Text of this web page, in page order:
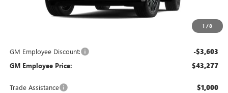
1 /8
$46,880
GM Employee Discount: -$3,603
GM Employee Price: $43,277
Trade Assistance $1,000